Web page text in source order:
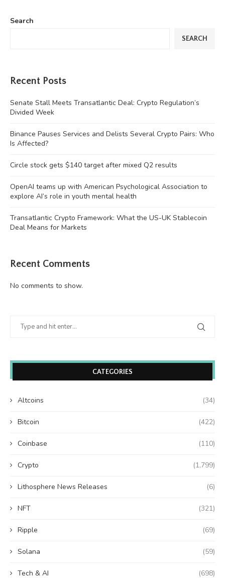
Search
SEARCH
Recent Posts
Senate Stall Meets Transatlantic Deal: Crypto Regulation’s
Divided Week
Binance Pauses Services and Delists Several Crypto Pairs: Who
Is Affected?
Circle stock gets $140 target after mixed Q2 results
OpenAI teams up with American Psychological Association to
explore AI’s role in youth mental health
Transatlantic Crypto Framework: What the US-UK Stablecoin
Deal Means for Markets
Recent Comments
No comments to show.
CATEGORIES
Altcoins (34)
Bitcoin (422)
Coinbase (110)
Crypto (1,799)
Lithosphere News Releases (6)
NFT (321)
Ripple (69)
Solana (59)
Tech & AI (698)